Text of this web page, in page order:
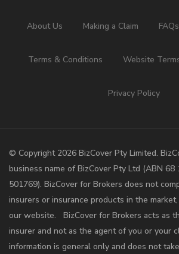
About Us Making a Claim FAQs
Terms & Conditions Website
Privacy Policy
©️ Copyright 2026 BizCover Pty Limited.
business name of BizCover Pty Ltd (ABN 68
501769). BizCover for Brokers does not
insurers or insurance products in the
our website. BizCover for Brokers acts as
insurer and not as the agent of you or your
information is general only and does not